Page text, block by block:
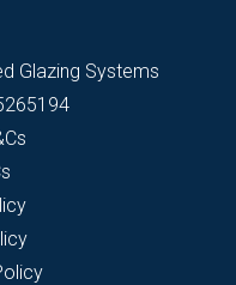
Glazing Systems